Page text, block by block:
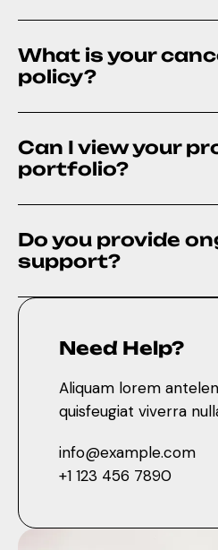
What is your
policy?
Can I view your
portfolio?
Do you provide
support?
Need Help?
Aliquam lorem
quisfeugiat viverra
info@example.com
+1 123 456 7890